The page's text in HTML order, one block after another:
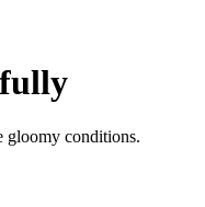
gloomy conditions.